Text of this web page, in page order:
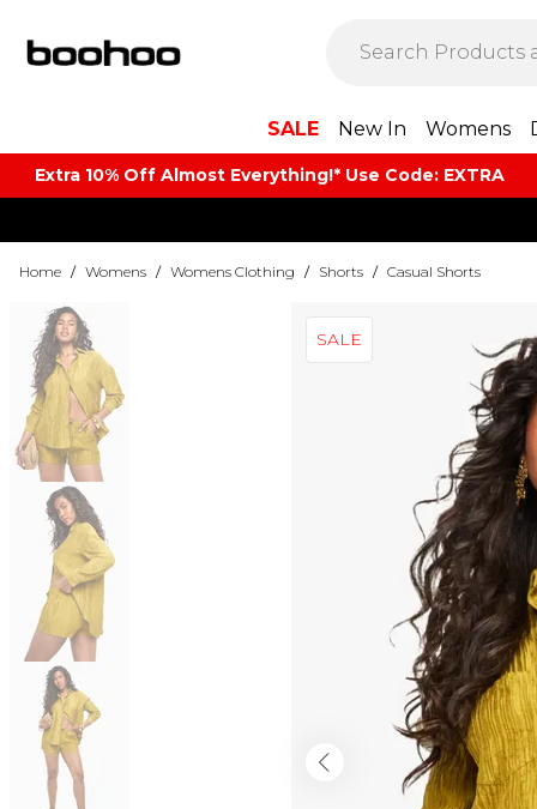
SALE New In Womens
Extra 10% Off Almost Everything​​!* Use Code: EXTRA
Home / Womens / Womens Clothing / Shorts / Casual Shorts
SALE